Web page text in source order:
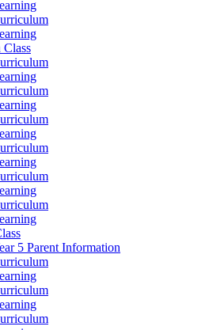
Class
5 Parent Information